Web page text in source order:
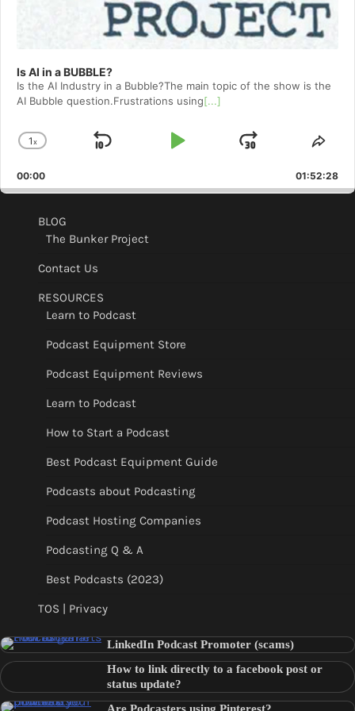
Is AI in a BUBBLE?
Is the AI Industry in a Bubble?The main topic of the show is the
AI Bubble question.Frustrations using[...]
Change
Rate
1x
Skip
Play
Jump
Forward
00:00 01:52:28
BLOG
The Bunker Project
Contact Us
RESOURCES
Learn to Podcast
Podcast Equipment Store
Podcast Equipment Reviews
Learn to Podcast
How to Start a Podcast
Best Podcast Equipment Guide
Podcasts about Podcasting
Podcast Hosting Companies
Podcasting Q & A
Best Podcasts (2023)
TOS | Privacy
LinkedIn Podcast Promoter (scams)
How to link directly to a facebook post or
status update?